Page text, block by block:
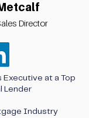
Director
Executive at a Top
Lender
Industry